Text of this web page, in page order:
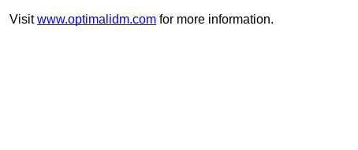
Visit www.optimalidm.com for more information.